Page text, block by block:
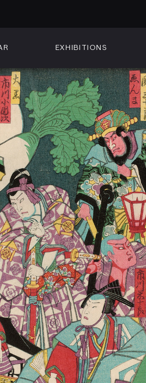
EXHIBITIONS